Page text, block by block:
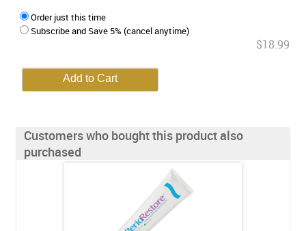
Order just this time
Subscribe and Save 5% (cancel anytime)
$18.99
Customers who bought this product also
purchased